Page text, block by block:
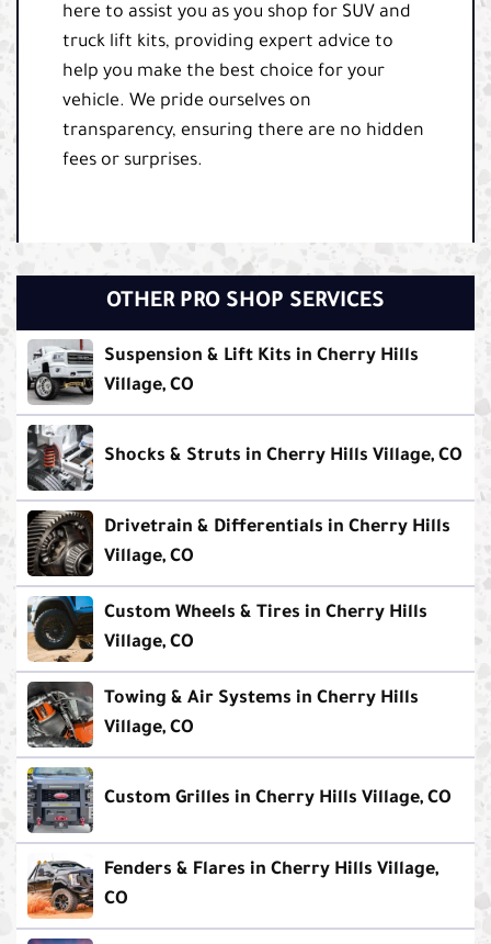
here to assist you as you shop for SUV and
truck lift kits, providing expert advice to
help you make the best choice for your
vehicle. We pride ourselves on
transparency, ensuring there are no hidden
fees or surprises.
OTHER PRO SHOP SERVICES
Suspension & Lift Kits in Cherry Hills
Village, CO
Shocks & Struts in Cherry Hills Village, CO
Drivetrain & Differentials in Cherry Hills
Village, CO
Custom Wheels & Tires in Cherry Hills
Village, CO
Towing & Air Systems in Cherry Hills
Village, CO
Custom Grilles in Cherry Hills Village, CO
Fenders & Flares in Cherry Hills Village,
CO